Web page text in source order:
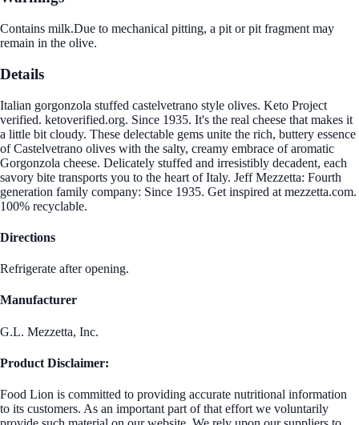
Contains milk.Due to mechanical pitting, a pit or pit fragment may
remain in the olive.
Details
Italian gorgonzola stuffed castelvetrano style olives. Keto Project
verified. ketoverified.org. Since 1935. It's the real cheese that makes it
a little bit cloudy. These delectable gems unite the rich, buttery essence
of Castelvetrano olives with the salty, creamy embrace of aromatic
Gorgonzola cheese. Delicately stuffed and irresistibly decadent, each
savory bite transports you to the heart of Italy. Jeff Mezzetta: Fourth
generation family company: Since 1935. Get inspired at mezzetta.com.
100% recyclable.
Directions
Refrigerate after opening.
Manufacturer
G.L. Mezzetta, Inc.
Product Disclaimer:
Food Lion is committed to providing accurate nutritional information
to its customers. As an important part of that effort we voluntarily